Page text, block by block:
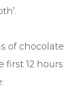
of chocolate
12 hours